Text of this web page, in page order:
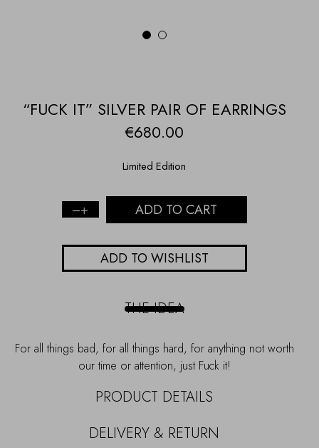
1 2
“FUCK IT” SILVER PAIR OF EARRINGS
€680.00
Limited Edition
“Fuck
Silver
of
ADD TO CART
ADD TO WISHLIST
THE IDEA
For all things bad, for all things hard, for anything not worth
our time or attention, just Fuck it!
PRODUCT DETAILS
DELIVERY & RETURN